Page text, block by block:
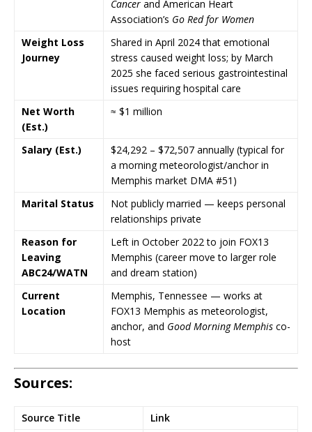
Cancer and American Heart
Association’s Go Red for Women
Weight Loss
Journey
Shared in April 2024 that emotional
stress caused weight loss; by March
2025 she faced serious gastrointestinal
issues requiring hospital care
Net Worth
(Est.)
≈ $1 million
Salary (Est.)
$24,292 – $72,507 annually (typical for
a morning meteorologist/anchor in
Memphis market DMA #51)
Marital Status
Not publicly married — keeps personal
relationships private
Reason for
Leaving
ABC24/WATN
Left in October 2022 to join FOX13
Memphis (career move to larger role
and dream station)
Current
Location
Memphis, Tennessee — works at
FOX13 Memphis as meteorologist,
anchor, and Good Morning Memphis co-
host
Sources:
Source Title
Link